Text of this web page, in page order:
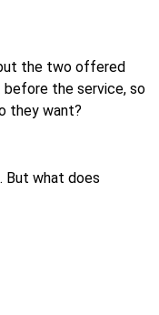
the two offered
the service, so
they want?
But what does